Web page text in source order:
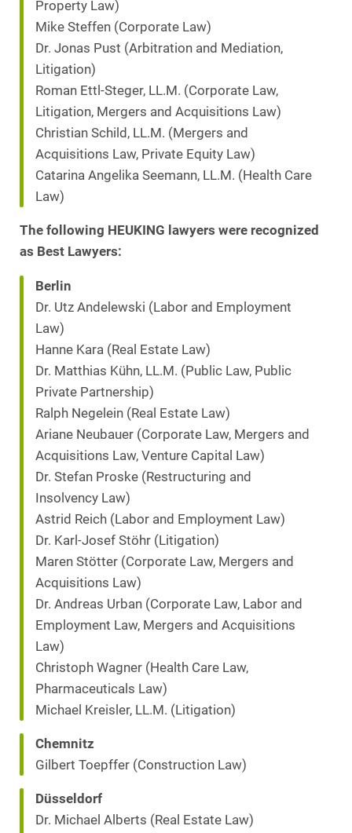
Property Law)
Mike Steffen (Corporate Law)
Dr. Jonas Pust (Arbitration and Mediation,
Litigation)
Roman Ettl-Steger, LL.M. (Corporate Law,
Litigation, Mergers and Acquisitions Law)
Christian Schild, LL.M. (Mergers and
Acquisitions Law, Private Equity Law)
Catarina Angelika Seemann, LL.M. (Health Care
Law)
The following HEUKING lawyers were recognized
as Best Lawyers:
Berlin
Dr. Utz Andelewski (Labor and Employment
Law)
Hanne Kara (Real Estate Law)
Dr. Matthias Kühn, LL.M. (Public Law, Public
Private Partnership)
Ralph Negelein (Real Estate Law)
Ariane Neubauer (Corporate Law, Mergers and
Acquisitions Law, Venture Capital Law)
Dr. Stefan Proske (Restructuring and
Insolvency Law)
Astrid Reich (Labor and Employment Law)
Dr. Karl-Josef Stöhr (Litigation)
Maren Stötter (Corporate Law, Mergers and
Acquisitions Law)
Dr. Andreas Urban (Corporate Law, Labor and
Employment Law, Mergers and Acquisitions
Law)
Christoph Wagner (Health Care Law,
Pharmaceuticals Law)
Michael Kreisler, LL.M. (Litigation)
Chemnitz
Gilbert Toepffer (Construction Law)
Düsseldorf
Dr. Michael Alberts (Real Estate Law)